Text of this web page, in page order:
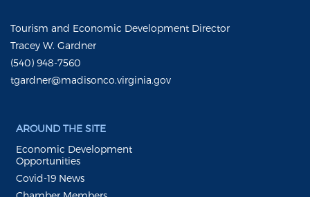
Tourism and Economic Development Director
Tracey W. Gardner
(540) 948-7560
tgardner@madisonco.virginia.gov
AROUND THE SITE
Economic Development
Opportunities
Covid-19 News